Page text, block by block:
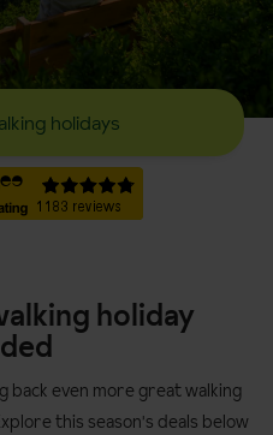
holidays
holiday
back even more great walking
this season's deals below